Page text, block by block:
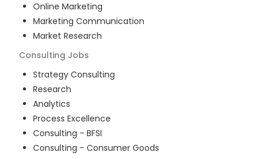
Online Marketing
Marketing Communication
Market Research
Consulting Jobs
Strategy Consulting
Research
Analytics
Process Excellence
Consulting - BFSI
Consulting - Consumer Goods